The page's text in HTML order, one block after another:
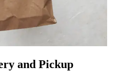
and Pickup